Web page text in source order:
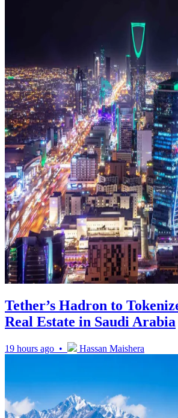
Tether’s Hadron to
Real Estate in Saudi Arabia
19 hours ago • Hassan Maishera